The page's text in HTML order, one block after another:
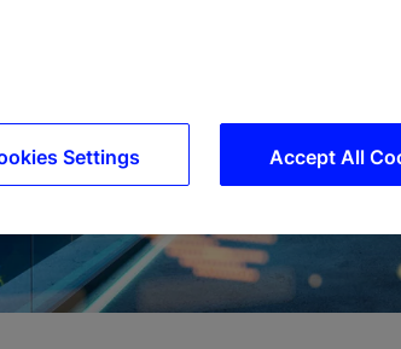
Accept All
Settings